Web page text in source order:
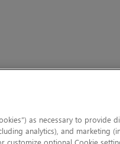
as necessary to provide
analytics), and marketing
customize optional Cookie